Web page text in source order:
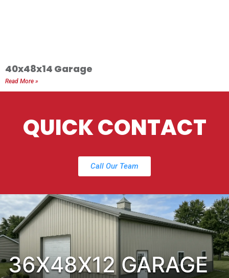
40x48x14 Garage
Read More »
QUICK CONTACT
Call Our Team
36X48X12 GARAGE